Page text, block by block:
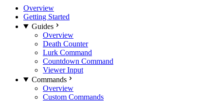
Overview
Getting Started
Guides
Overview
Death Counter
Lurk Command
Countdown Command
Viewer Input
Commands
Overview
Custom Commands